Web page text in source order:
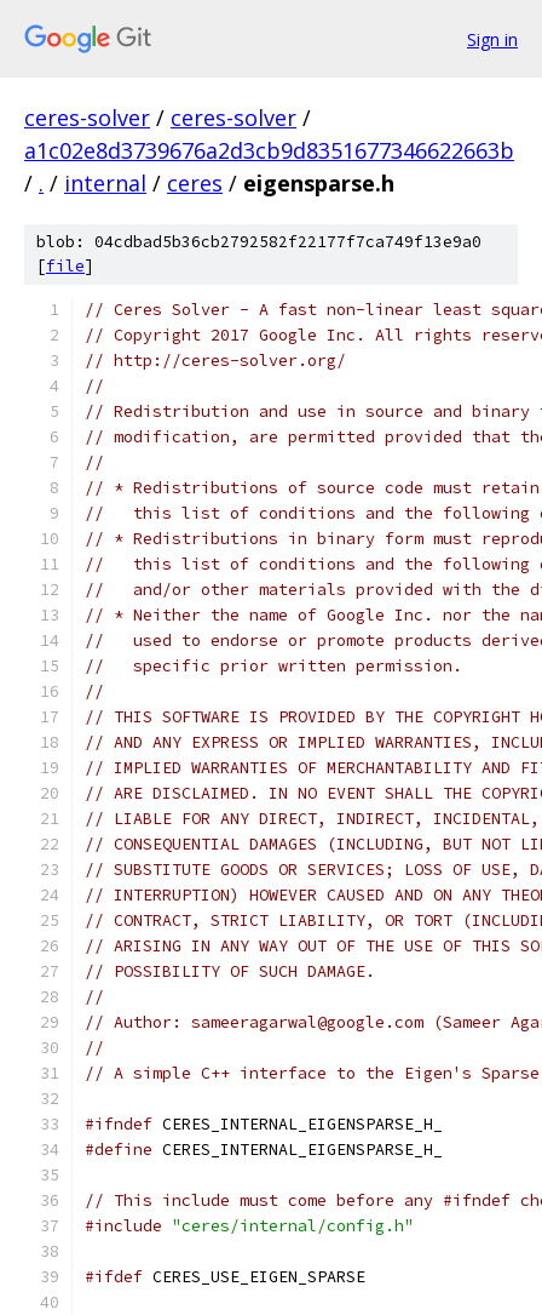
Sign in
ceres-solver / ceres-solver /
a1c02e8d3739676a2d3cb9d8351677346622663b
/ . / internal / ceres / eigensparse.h
blob: 04cdbad5b36cb2792582f22177f7ca749f13e9a0
[file]
// Ceres Solver - A fast non-linear least
// Copyright 2017 Google Inc. All rights
// http://ceres-solver.org/
//
// Redistribution and use in source and
// modification, are permitted provided that
//
// * Redistributions of source code must
//   this list of conditions and the following
// * Redistributions in binary form must
//   this list of conditions and the following
//   and/or other materials provided with the
// * Neither the name of Google Inc. nor the
//   used to endorse or promote products
//   specific prior written permission.
//
// THIS SOFTWARE IS PROVIDED BY THE COPYRIGHT
// AND ANY EXPRESS OR IMPLIED WARRANTIES,
// IMPLIED WARRANTIES OF MERCHANTABILITY AND
// ARE DISCLAIMED. IN NO EVENT SHALL THE
// LIABLE FOR ANY DIRECT, INDIRECT, INCIDENTAL,
// CONSEQUENTIAL DAMAGES (INCLUDING, BUT NOT
// SUBSTITUTE GOODS OR SERVICES; LOSS OF USE,
// INTERRUPTION) HOWEVER CAUSED AND ON ANY
// CONTRACT, STRICT LIABILITY, OR TORT
// ARISING IN ANY WAY OUT OF THE USE OF THIS
// POSSIBILITY OF SUCH DAMAGE.
//
// Author: sameeragarwal@google.com (Sameer
//
// A simple C++ interface to the Eigen's
#ifndef CERES_INTERNAL_EIGENSPARSE_H_
#define CERES_INTERNAL_EIGENSPARSE_H_
// This include must come before any #ifndef
#include "ceres/internal/config.h"
#ifdef CERES_USE_EIGEN_SPARSE